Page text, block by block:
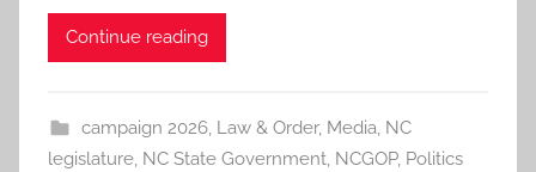
Continue reading
campaign 2026, Law & Order, Media NC
legislature NC State Government NCGOP, Politics